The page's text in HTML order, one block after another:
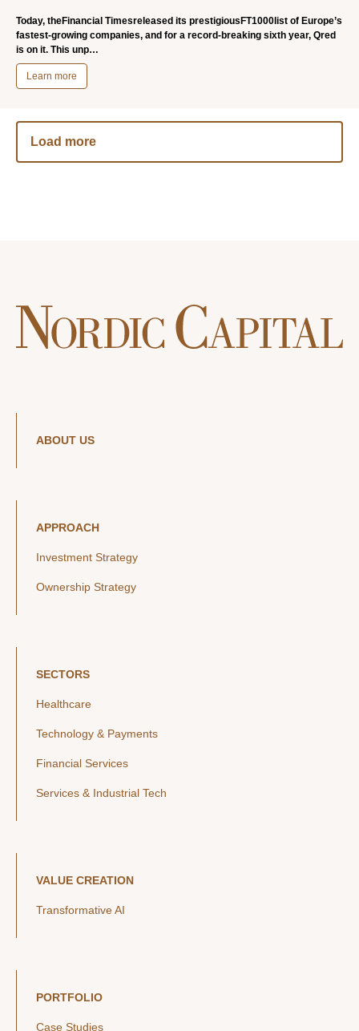
Today, theFinancial Timesreleased its prestigiousFT1000list of Europe’s
fastest-growing companies, and for a record-breaking sixth year, Qred
is on it. This unp…
Learn more
Load more
ABOUT US
APPROACH
Investment Strategy
Ownership Strategy
SECTORS
Healthcare
Technology & Payments
Financial Services
Services & Industrial Tech
VALUE CREATION
Transformative AI
PORTFOLIO
Case Studies